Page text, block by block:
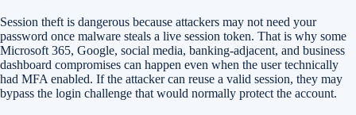
Session theft is dangerous because attackers may not need your
password once malware steals a live session token. That is why some
Microsoft 365, Google, social media, banking-adjacent, and business
dashboard compromises can happen even when the user technically
had MFA enabled. If the attacker can reuse a valid session, they may
bypass the login challenge that would normally protect the account.